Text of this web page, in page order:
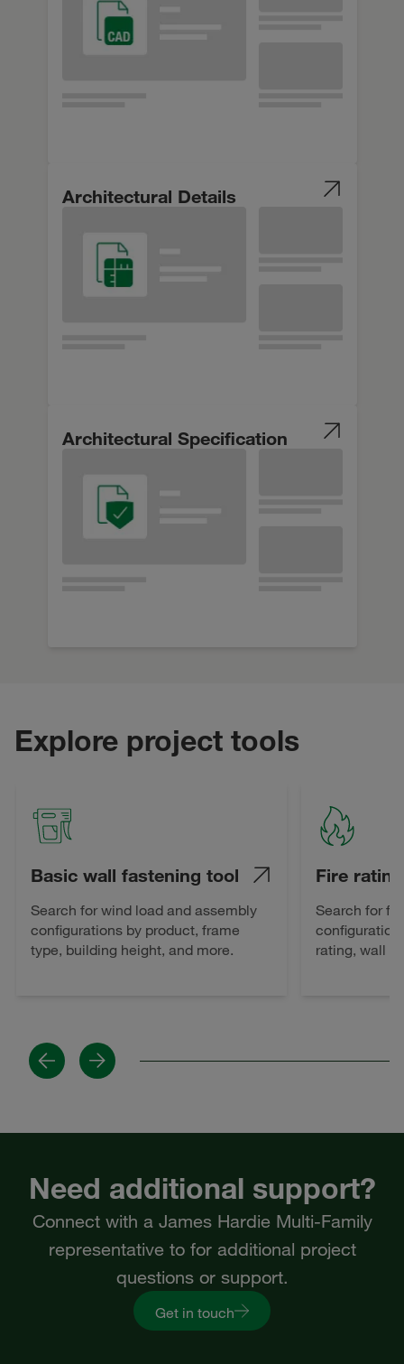
Architectural Details
Architectural Specification
Explore project tools
Basic wall fastening tool
Search for wind load and assembly
configurations by product, frame
type, building height, and more.
Fire
Search for
rating, wall
PreviousNext
Need additional support?
Connect with a James Hardie Multi-Family
representative to for additional project
questions or support.
Get in touch